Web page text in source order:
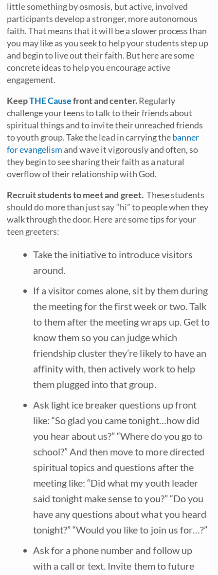
little something by osmosis, but active, involved
participants develop a stronger, more autonomous
faith. That means that it will be a slower process than
you may like as you seek to help your students step up
and begin to live out their faith. But here are some
concrete ideas to help you encourage active
engagement.
KeepTHE Causefront and center.Regularly
challenge your teens to talk to their friends about
spiritual things and to invite their unreached friends
to youth group. Take the lead in carrying thebanner
for evangelism and wave it vigorously and often, so
they begin to see sharing their faith as a natural
overflow of their relationship with God.
Recruit students to meet and greet. These students
should do more than just say “hi” to people when they
walk through the door. Here are some tips for your
teen greeters:
Take the initiative to introduce visitors
around.
If a visitor comes alone, sit by them during
the meeting for the first week or two. Talk
to them after the meeting wraps up. Get to
know them so you can judge which
friendship cluster they’re likely to have an
affinity with, then actively work to help
them plugged into that group.
Ask light ice breaker questions up front
like: “So glad you came tonight…how did
you hear about us?” “Where do you go to
school?” And then move to more directed
spiritual topics and questions after the
meeting like: “Did what my youth leader
said tonight make sense to you?” “Do you
have any questions about what you heard
tonight?” “Would you like to join us for…?”
Ask for a phone number and follow up
with a call or text. Invite them to future